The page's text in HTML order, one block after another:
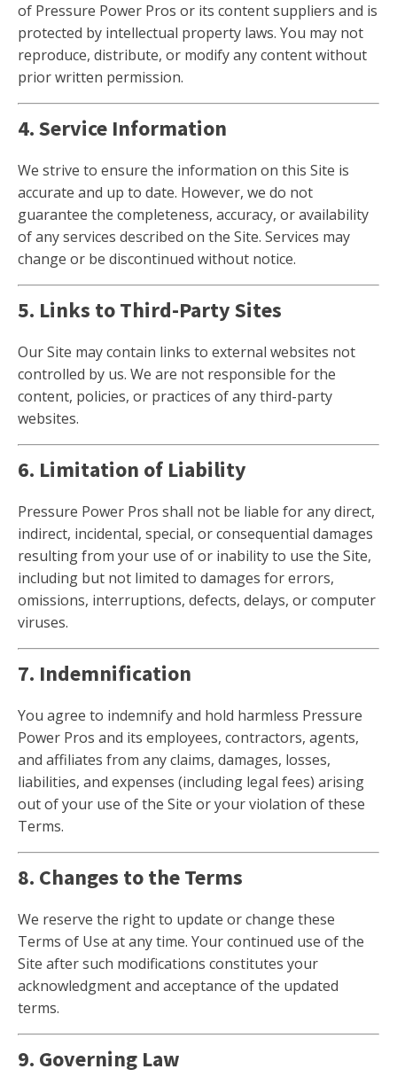
of Pressure Power Pros or its content suppliers and is
protected by intellectual property laws. You may not
reproduce, distribute, or modify any content without
prior written permission.
4. Service Information
We strive to ensure the information on this Site is
accurate and up to date. However, we do not
guarantee the completeness, accuracy, or availability
of any services described on the Site. Services may
change or be discontinued without notice.
5. Links to Third-Party Sites
Our Site may contain links to external websites not
controlled by us. We are not responsible for the
content, policies, or practices of any third-party
websites.
6. Limitation of Liability
Pressure Power Pros shall not be liable for any direct,
indirect, incidental, special, or consequential damages
resulting from your use of or inability to use the Site,
including but not limited to damages for errors,
omissions, interruptions, defects, delays, or computer
viruses.
7. Indemnification
You agree to indemnify and hold harmless Pressure
Power Pros and its employees, contractors, agents,
and affiliates from any claims, damages, losses,
liabilities, and expenses (including legal fees) arising
out of your use of the Site or your violation of these
Terms.
8. Changes to the Terms
We reserve the right to update or change these
Terms of Use at any time. Your continued use of the
Site after such modifications constitutes your
acknowledgment and acceptance of the updated
terms.
9. Governing Law